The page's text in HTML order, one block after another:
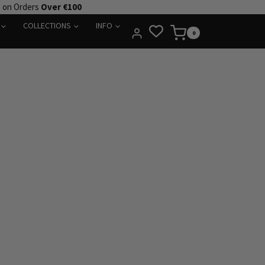
Orders Over €100
COLLECTIONS INFO
0